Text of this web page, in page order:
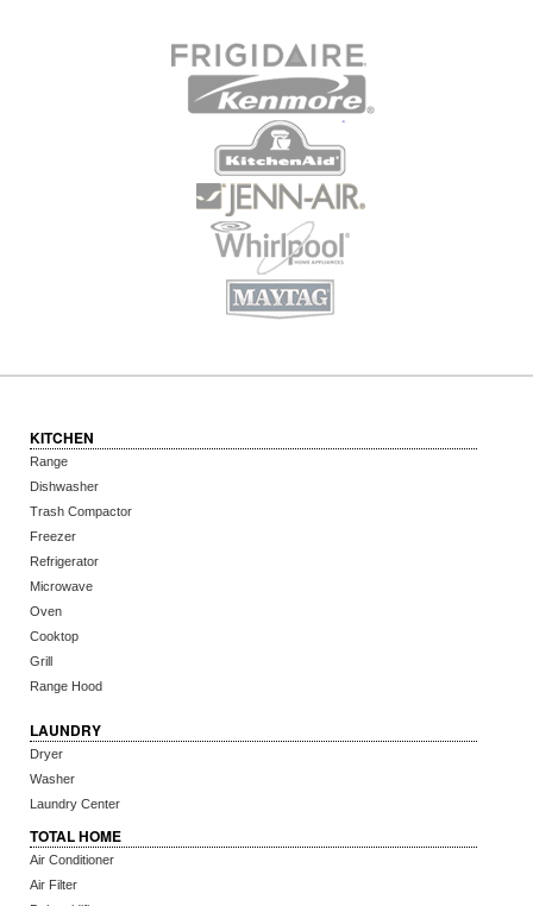
KITCHEN
Range
Dishwasher
Trash Compactor
Freezer
Refrigerator
Microwave
Oven
Cooktop
Grill
Range Hood
LAUNDRY
Dryer
Washer
Laundry Center
TOTAL HOME
Air Conditioner
Air Filter